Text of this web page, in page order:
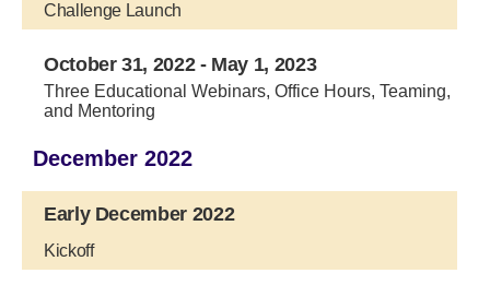
Challenge Launch
October 31, 2022 - May 1, 2023
Three Educational Webinars, Office Hours, Teaming,
and Mentoring
December 2022
Early December 2022
Kickoff